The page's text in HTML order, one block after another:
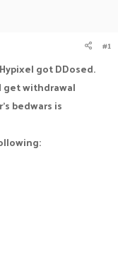
#1
got DDosed.
get withdrawal
bedwars is